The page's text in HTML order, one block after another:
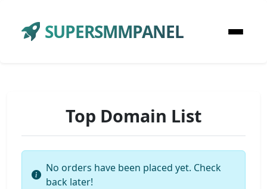
SUPERSMMPANEL
Top Domain List
No orders have been placed yet. Check
back later!